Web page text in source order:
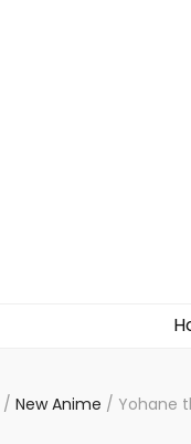
/ New Anime / Yohane